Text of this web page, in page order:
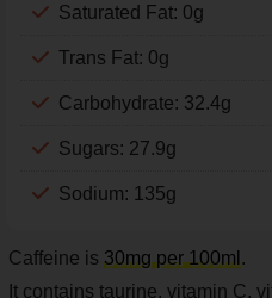
Saturated Fat: 0g
Trans Fat: 0g
Carbohydrate: 32.4g
Sugars: 27.9g
Sodium: 135g
Caffeine is 30mg per 100ml .
It contains taurine, vitamin C,